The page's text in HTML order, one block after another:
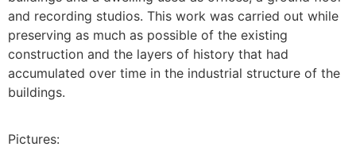
and recording studios. This work was carried out while
preserving as much as possible of the existing
construction and the layers of history that had
accumulated over time in the industrial structure of the
buildings.
Pictures: